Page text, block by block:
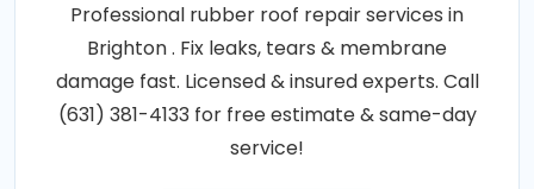
Professional rubber roof repair services in
Brighton . Fix leaks, tears & membrane
damage fast. Licensed & insured experts. Call
(631) 381-4133 for free estimate & same-day
service!